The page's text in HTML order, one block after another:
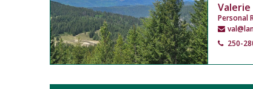
Valerie
Personal
250-